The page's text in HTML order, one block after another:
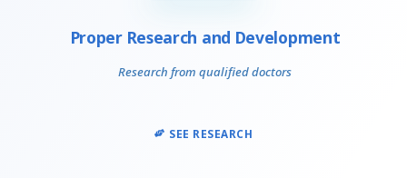
Proper Research and Development
Research from qualified doctors
SEE RESEARCH